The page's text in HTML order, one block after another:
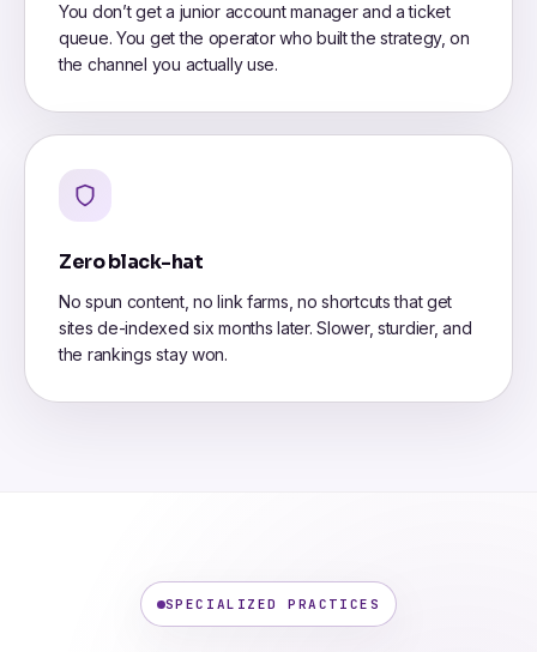
You don’t get a junior account manager and a ticket
queue. You get the operator who built the strategy, on
the channel you actually use.
Zero black-hat
No spun content, no link farms, no shortcuts that get
sites de-indexed six months later. Slower, sturdier, and
the rankings stay won.
SPECIALIZED PRACTICES